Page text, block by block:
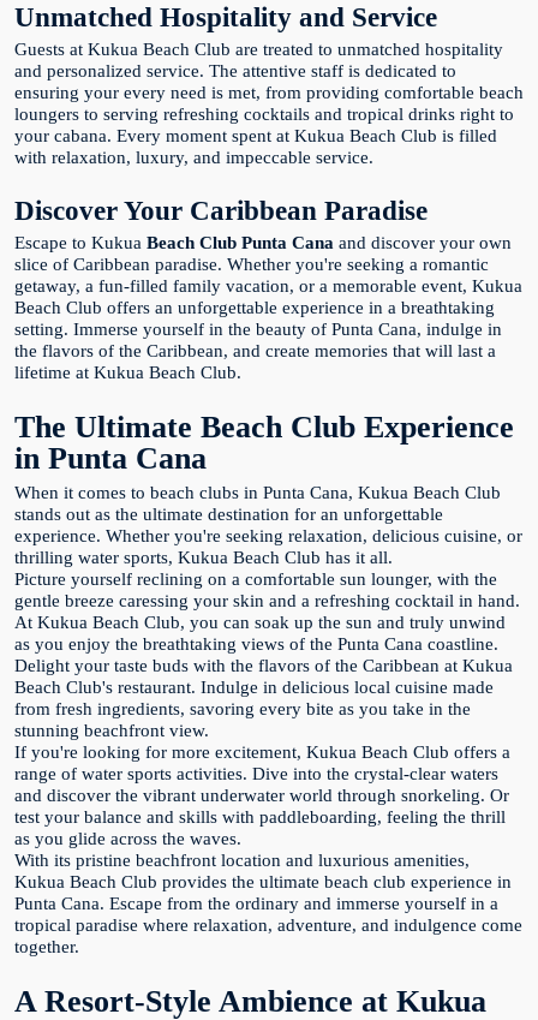
Unmatched Hospitality and Service
Guests at Kukua Beach Club are treated to unmatched hospitality
and personalized service. The attentive staff is dedicated to
ensuring your every need is met, from providing comfortable beach
loungers to serving refreshing cocktails and tropical drinks right to
your cabana. Every moment spent at Kukua Beach Club is filled
with relaxation, luxury, and impeccable service.
Discover Your Caribbean Paradise
Escape to Kukua Beach Club Punta Cana and discover your own
slice of Caribbean paradise. Whether you're seeking a romantic
getaway, a fun-filled family vacation, or a memorable event, Kukua
Beach Club offers an unforgettable experience in a breathtaking
setting. Immerse yourself in the beauty of Punta Cana, indulge in
the flavors of the Caribbean, and create memories that will last a
lifetime at Kukua Beach Club.
The Ultimate Beach Club Experience
in Punta Cana
When it comes to beach clubs in Punta Cana, Kukua Beach Club
stands out as the ultimate destination for an unforgettable
experience. Whether you're seeking relaxation, delicious cuisine, or
thrilling water sports, Kukua Beach Club has it all.
Picture yourself reclining on a comfortable sun lounger, with the
gentle breeze caressing your skin and a refreshing cocktail in hand.
At Kukua Beach Club, you can soak up the sun and truly unwind
as you enjoy the breathtaking views of the Punta Cana coastline.
Delight your taste buds with the flavors of the Caribbean at Kukua
Beach Club's restaurant. Indulge in delicious local cuisine made
from fresh ingredients, savoring every bite as you take in the
stunning beachfront view.
If you're looking for more excitement, Kukua Beach Club offers a
range of water sports activities. Dive into the crystal-clear waters
and discover the vibrant underwater world through snorkeling. Or
test your balance and skills with paddleboarding, feeling the thrill
as you glide across the waves.
With its pristine beachfront location and luxurious amenities,
Kukua Beach Club provides the ultimate beach club experience in
Punta Cana. Escape from the ordinary and immerse yourself in a
tropical paradise where relaxation, adventure, and indulgence come
together.
A Resort-Style Ambience at Kukua